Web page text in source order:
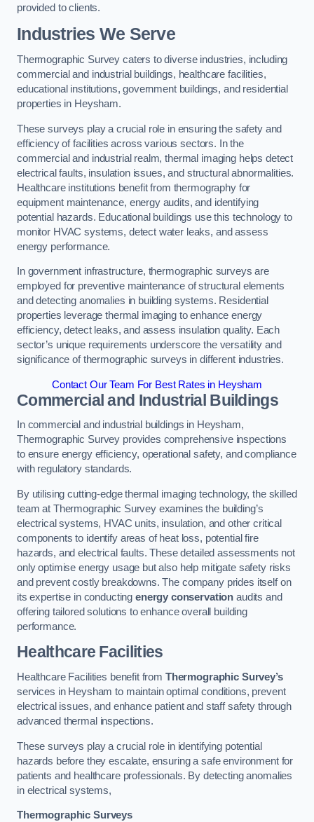
provided to clients.
Industries We Serve
Thermographic Survey caters to diverse industries, including
commercial and industrial buildings, healthcare facilities,
educational institutions, government buildings, and residential
properties in Heysham.
These surveys play a crucial role in ensuring the safety and
efficiency of facilities across various sectors. In the
commercial and industrial realm, thermal imaging helps detect
electrical faults, insulation issues, and structural abnormalities.
Healthcare institutions benefit from thermography for
equipment maintenance, energy audits, and identifying
potential hazards. Educational buildings use this technology to
monitor HVAC systems, detect water leaks, and assess
energy performance.
In government infrastructure, thermographic surveys are
employed for preventive maintenance of structural elements
and detecting anomalies in building systems. Residential
properties leverage thermal imaging to enhance energy
efficiency, detect leaks, and assess insulation quality. Each
sector’s unique requirements underscore the versatility and
significance of thermographic surveys in different industries.
Contact Our Team For Best Rates in Heysham
Commercial and Industrial Buildings
In commercial and industrial buildings in Heysham,
Thermographic Survey provides comprehensive inspections
to ensure energy efficiency, operational safety, and compliance
with regulatory standards.
By utilising cutting-edge thermal imaging technology, the skilled
team at Thermographic Survey examines the building’s
electrical systems, HVAC units, insulation, and other critical
components to identify areas of heat loss, potential fire
hazards, and electrical faults. These detailed assessments not
only optimise energy usage but also help mitigate safety risks
and prevent costly breakdowns. The company prides itself on
its expertise in conducting energy conservation audits and
offering tailored solutions to enhance overall building
performance.
Healthcare Facilities
Healthcare Facilities benefit from Thermographic Survey’s
services in Heysham to maintain optimal conditions, prevent
electrical issues, and enhance patient and staff safety through
advanced thermal inspections.
These surveys play a crucial role in identifying potential
hazards before they escalate, ensuring a safe environment for
patients and healthcare professionals. By detecting anomalies
in electrical systems,
Thermographic Surveys